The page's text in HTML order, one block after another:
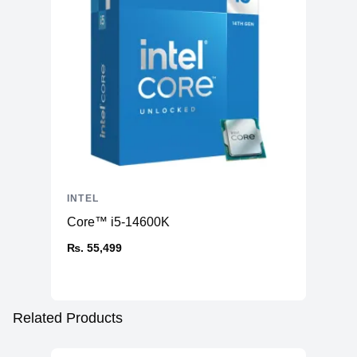
Core™ i5-14600K
₨. 55,499
INTEL
Related Products